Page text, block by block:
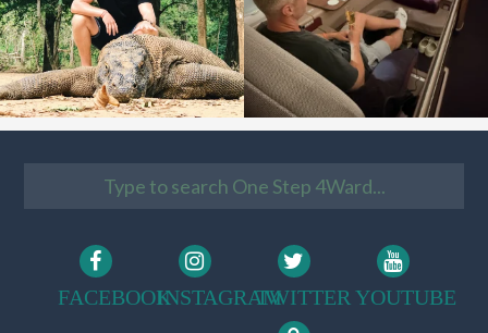
FACEBOOKINSTAGRAMTWITTER YOUTUBE